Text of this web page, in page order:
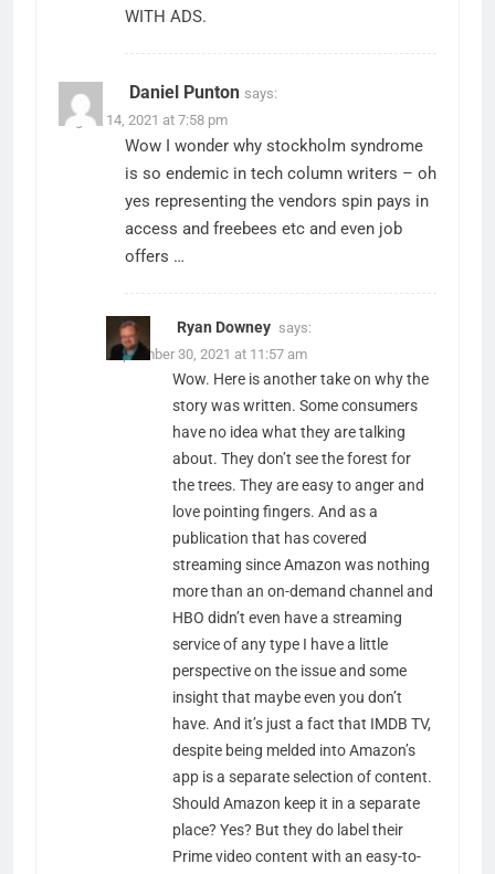
WITH ADS.
Daniel Punton says:
August 14, 2021 at 7:58 pm
Wow I wonder why stockholm syndrome
is so endemic in tech column writers – oh
yes representing the vendors spin pays in
access and freebees etc and even job
offers …
Ryan Downey says:
September 30, 2021 at 11:57 am
Wow. Here is another take on why the
story was written. Some consumers
have no idea what they are talking
about. They don’t see the forest for
the trees. They are easy to anger and
love pointing fingers. And as a
publication that has covered
streaming since Amazon was nothing
more than an on-demand channel and
HBO didn’t even have a streaming
service of any type I have a little
perspective on the issue and some
insight that maybe even you don’t
have. And it’s just a fact that IMDB TV,
despite being melded into Amazon’s
app is a separate selection of content.
Should Amazon keep it in a separate
place? Yes? But they do label their
Prime video content with an easy-to-